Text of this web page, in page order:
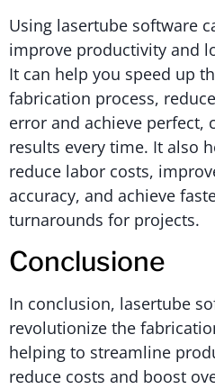
Using lasertube software
improve productivity and
It can help you speed up
fabrication process,
error and achieve perfect,
results every time. It also
reduce labor costs,
accuracy, and achieve
turnarounds for projects.
Conclusione
In conclusion, lasertube
revolutionize the
helping to streamline
reduce costs and boost